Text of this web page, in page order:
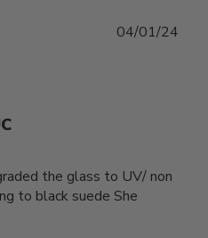
the glass to UV/ non
to black suede She
04/01/24